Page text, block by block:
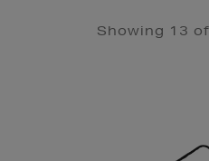
Showing 13